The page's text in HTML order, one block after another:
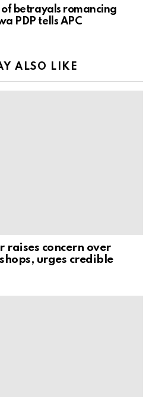
betrayals romancing
PDP tells APC
ALSO LIKE
raises concern over
urges credible